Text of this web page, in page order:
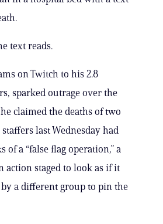
text reads.
on Twitch to his 2.8
sparked outrage over the
claimed the deaths of two
last Wednesday had
of a “false flag operation,” a
action staged to look as if it
a different group to pin the